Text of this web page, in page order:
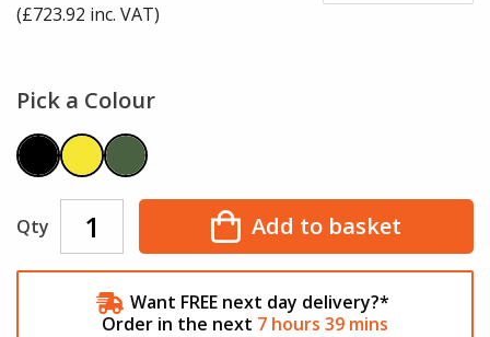
(£723.92 inc. VAT)
Pick a Colour
Qty Add to basket
Want FREE next day delivery?*
Order in the next 7 hours 39 mins